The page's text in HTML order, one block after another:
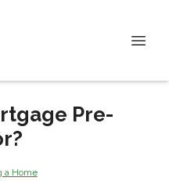
Pre-
a Home